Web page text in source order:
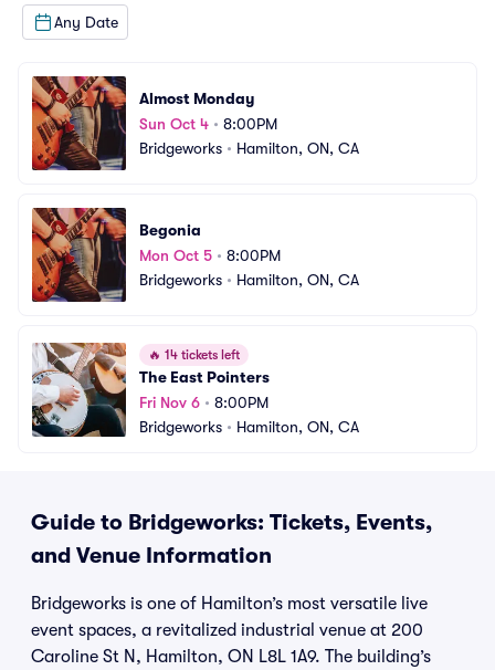
Any Date
Almost Monday
Sun Oct 4 • 8:00PM
Bridgeworks • Hamilton, ON, CA
Begonia
Mon Oct 5 • 8:00PM
Bridgeworks • Hamilton, ON, CA
🔥 14 tickets left
The East Pointers
Fri Nov 6 • 8:00PM
Bridgeworks • Hamilton, ON, CA
Guide to Bridgeworks: Tickets, Events,
and Venue Information
Bridgeworks is one of Hamilton’s most versatile live
event spaces, a revitalized industrial venue at 200
Caroline St N, Hamilton, ON L8L 1A9. The building’s